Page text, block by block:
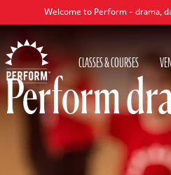
Welcome to Perform - drama, dance and
CLASSES & COURSES
Perform